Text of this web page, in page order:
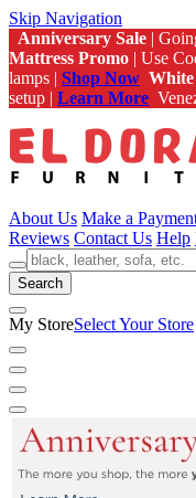
Skip Navigation
Anniversary Sale |
Mattress Promo | Use
lamps | Shop Now White
setup | Learn More
About Us Make a
Reviews Contact Us Help
Search
My StoreSelect Your Store